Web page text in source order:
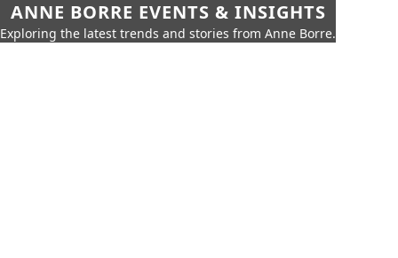
ANNE BORRE EVENTS & INSIGHTS
Exploring the latest trends and stories from Anne Borre.